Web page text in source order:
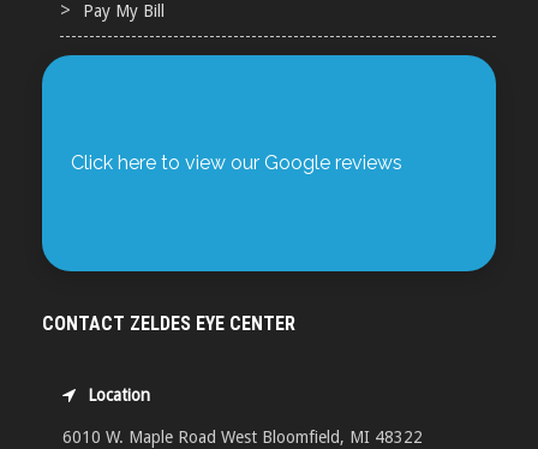
Pay My Bill
Click here to view our Google reviews
CONTACT ZELDES EYE CENTER
Location
6010 W. Maple Road West Bloomfield, MI 48322